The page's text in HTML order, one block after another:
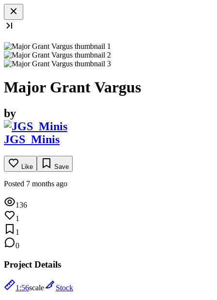
Major Grant Vargus
by
JGS_Minis
Like Save
Posted 7 months ago
136
1
1
0
Project Details
1:56scale Stock